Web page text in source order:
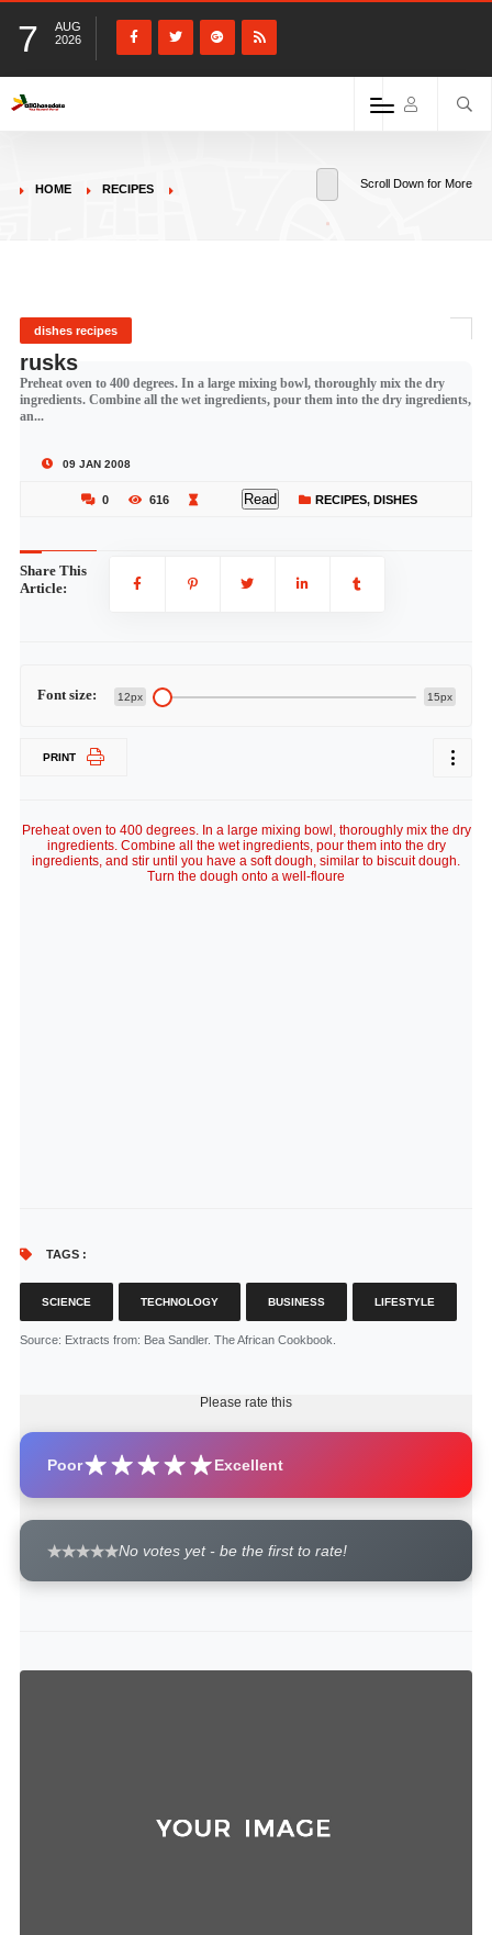
7
AUG
2026
HOME RECIPES Scroll Down for More
dishes recipes
rusks
Preheat oven to 400 degrees. In a large mixing bowl, thoroughly mix the dry
ingredients. Combine all the wet ingredients, pour them into the dry ingredients,
an...
09 JAN 2008
0 616 Read RECIPES, DISHES
Share This
Article:
Font size: 12px 15px
PRINT
Preheat oven to 400 degrees. In a large mixing bowl, thoroughly mix the dry
ingredients. Combine all the wet ingredients, pour them into the dry
ingredients, and stir until you have a soft dough, similar to biscuit dough.
Turn the dough onto a well-floure
TAGS :
SCIENCE TECHNOLOGY BUSINESS LIFESTYLE
Source: Extracts from: Bea Sandler. The African Cookbook.
Please rate this
Poor Excellent
No votes yet - be the first to rate!